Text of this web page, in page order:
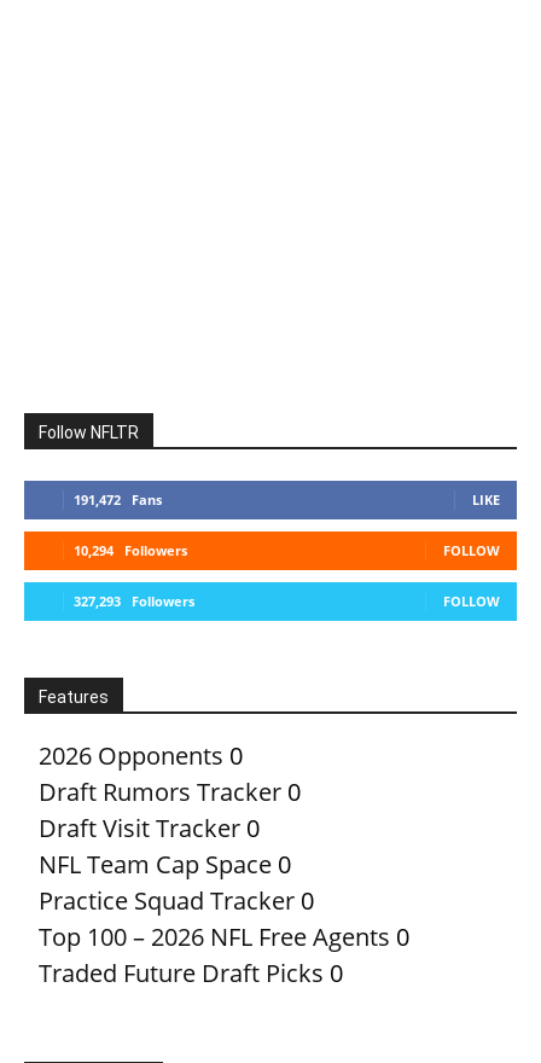
Follow NFLTR
191,472 Fans LIKE
10,294 Followers FOLLOW
327,293 Followers FOLLOW
Features
2026 Opponents 0
Draft Rumors Tracker 0
Draft Visit Tracker 0
NFL Team Cap Space 0
Practice Squad Tracker 0
Top 100 – 2026 NFL Free Agents 0
Traded Future Draft Picks 0